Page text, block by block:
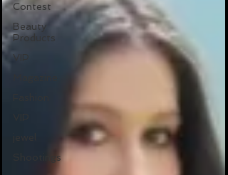
Contest
Beauty
Products
VIP
Shootings